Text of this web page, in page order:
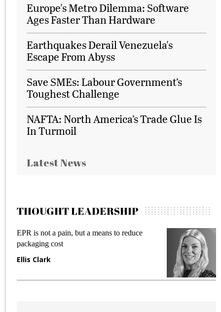
Europe's Metro Dilemma: Software
Ages Faster Than Hardware
Earthquakes Derail Venezuela's
Escape From Abyss
Save SMEs: Labour Government’s
Toughest Challenge
NAFTA: North America’s Trade Glue Is
In Turmoil
Latest News
THOUGHT LEADERSHIP
EPR is not a pain, but a means to reduce
packaging cost
Ellis Clark